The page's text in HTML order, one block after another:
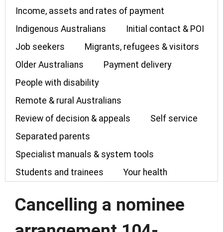
Income, assets and rates of payment
Indigenous Australians
Initial contact & POI
Job seekers
Migrants, refugees & visitors
Older Australians
Payment delivery
People with disability
Remote & rural Australians
Review of decision & appeals
Self service
Separated parents
Specialist manuals & system tools
Students and trainees
Your health
Cancelling a nominee